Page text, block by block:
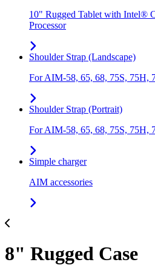
10" Rugged Tablet with Intel®
Processor
Shoulder Strap (Landscape)
For AIM-58, 65, 68, 75S, 75H,
Shoulder Strap (Portrait)
For AIM-58, 65, 68, 75S, 75H,
Simple charger
AIM accessories
8" Rugged Case